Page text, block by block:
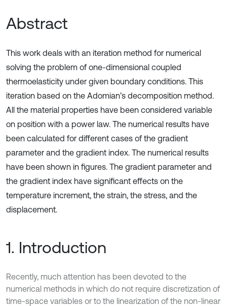
Abstract
This work deals with an iteration method for numerical
solving the problem of one-dimensional coupled
thermoelasticity under given boundary conditions. This
iteration based on the Adomian’s decomposition method.
All the material properties have been considered variable
on position with a power law. The numerical results have
been calculated for different cases of the gradient
parameter and the gradient index. The numerical results
have been shown in figures. The gradient parameter and
the gradient index have significant effects on the
temperature increment, the strain, the stress, and the
displacement.
1. Introduction
Recently, much attention has been devoted to the
numerical methods in which do not require discretization of
time-space variables or to the linearization of the non-linear